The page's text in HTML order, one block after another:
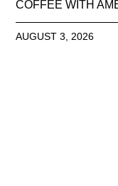
COFFEE WITH
AUGUST 3, 2026